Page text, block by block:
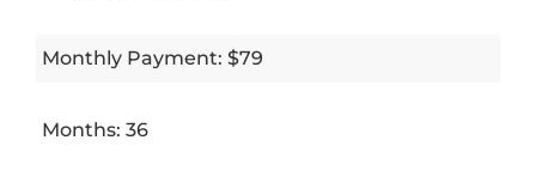
Monthly Payment: $79
Months: 36